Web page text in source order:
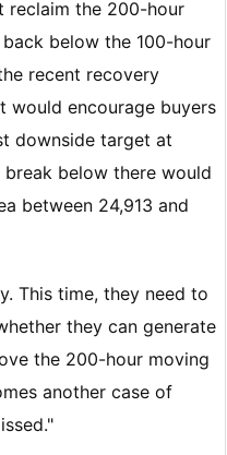
reclaim the 200-hour
below the 100-hour
recent recovery
would encourage buyers
downside target at
below there would
between 24,913 and
This time, they need to
they can generate
the 200-hour moving
another case of